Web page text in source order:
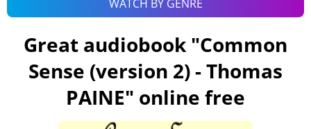
WATCH BY GENRE
Great audiobook "Common
Sense (version 2) - Thomas
PAINE" online free